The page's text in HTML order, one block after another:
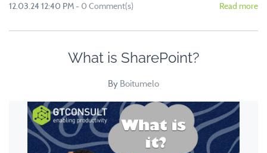
12.03.24 12:40 PM- 0 Comment(s) Read more
What is SharePoint?
By Boitumelo